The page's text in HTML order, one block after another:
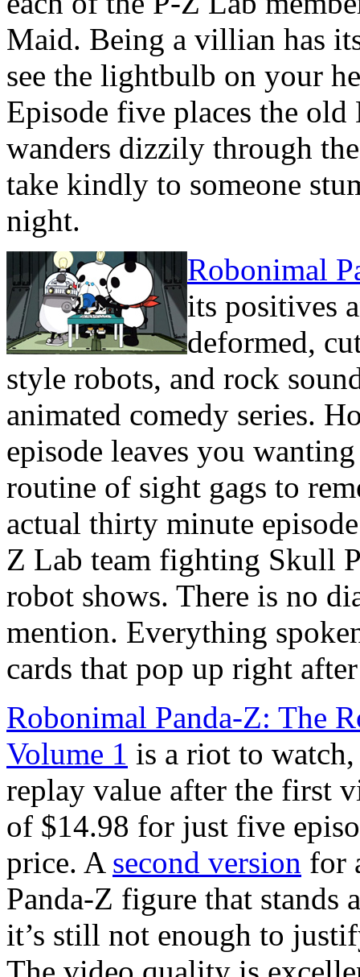
Maid. Being a villian has
see the lightbulb on your
Episode five places the
wanders dizzily through
take kindly to someone
night.
Robonimal
its positives
deformed,
style robots, and rock
animated comedy series.
episode leaves you
routine of sight gags to
actual thirty minute
Z Lab team fighting Skull
robot shows. There is no
mention. Everything
cards that pop up right
Robonimal Panda-Z: The
Volume 1 is a riot to
replay value after the first
of $14.98 for just five
price. A second version for
Panda-Z figure that stands
it’s still not enough to